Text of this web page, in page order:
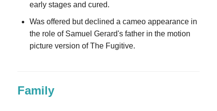
early stages and cured.
Was offered but declined a cameo appearance in
the role of Samuel Gerard's father in the motion
picture version of The Fugitive.
Family